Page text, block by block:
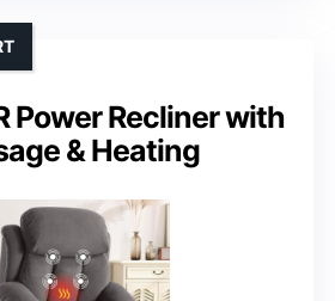
Power Recliner with
& Heating